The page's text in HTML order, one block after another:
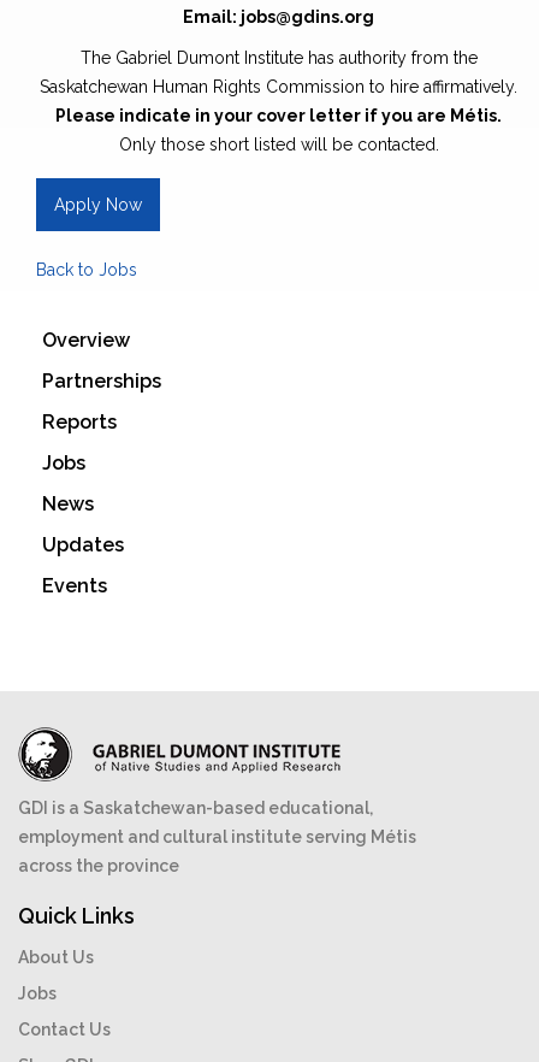
Email: jobs@gdins.org
The Gabriel Dumont Institute has authority from the
Saskatchewan Human Rights Commission to hire affirmatively.
Please indicate in your cover letter if you are Métis.
Only those short listed will be contacted.
Apply Now
Back to Jobs
Overview
Partnerships
Reports
Jobs
News
Updates
Events
GDI is a Saskatchewan-based educational,
employment and cultural institute serving Métis
across the province
Quick Links
About Us
Jobs
Contact Us